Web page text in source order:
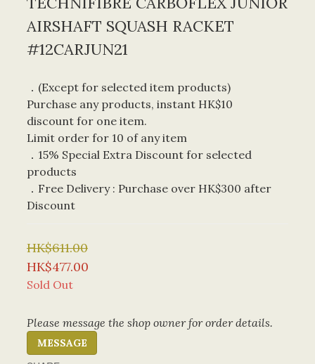
AIRSHAFT SQUASH RACKET
#12CARJUN21
．(Except for selected item products)
Purchase any products, instant HK$10
discount for one item.
Limit order for 10 of any item
．15% Special Extra Discount for selected
products
．Free Delivery : Purchase over HK$300 after
Discount
HK$611.00
HK$477.00
Sold Out
Please message the shop owner for order details.
MESSAGE